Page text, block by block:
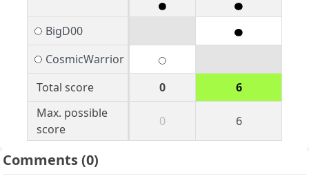
BigD00
CosmicWarrior
Total score
0
6
Max. possible
score
0 6
Comments(0)